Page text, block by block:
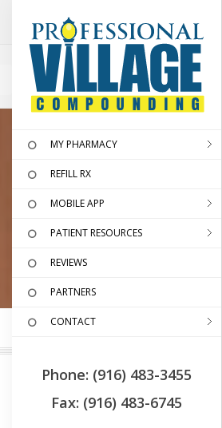
MY PHARMACY
REFILL RX
MOBILE APP
PATIENT RESOURCES
REVIEWS
PARTNERS
CONTACT
Phone: (916) 483-3455
Fax: (916) 483-6745